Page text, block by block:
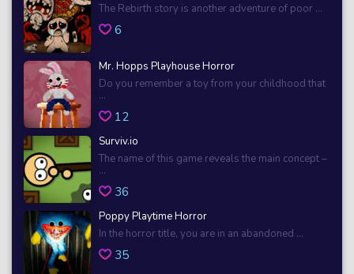
The Rebirth story is another adventure of poor ...
6
Mr. Hopps Playhouse Horror
Do you remember a toy from your childhood that
...
12
Surviv.io
The name of this game reveals the main concept –
...
36
Poppy Playtime Horror
In the horror title, you are in an abandoned ...
35